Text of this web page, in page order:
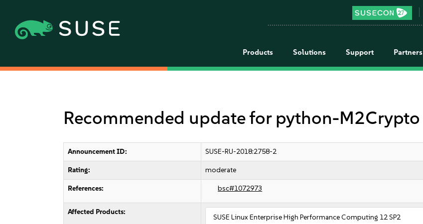
Products Solutions Support Partners
Recommended update for python-M2Crypto
Announcement ID: SUSE-RU-2018:2758-2
Rating: moderate
References: bsc#1072973
Affected Products:
SUSE Linux Enterprise High Performance Computing 12 SP2